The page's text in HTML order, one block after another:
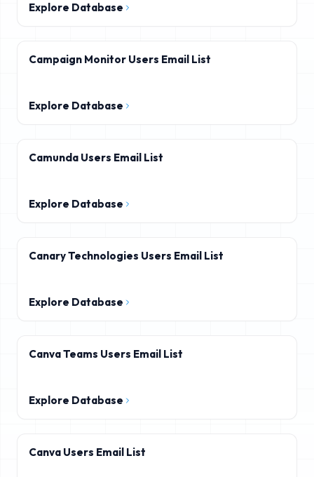
Explore Database
Campaign Monitor Users Email List
Explore Database
Camunda Users Email List
Explore Database
Canary Technologies Users Email List
Explore Database
Canva Teams Users Email List
Explore Database
Canva Users Email List